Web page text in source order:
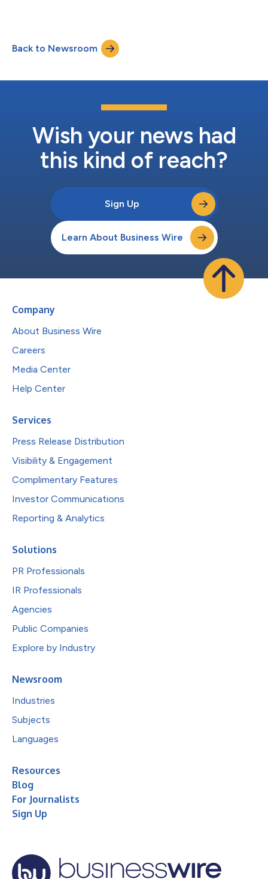
The study was conducted by Dr. Andrew Kolodny, medical
director of opioid policy research at Brandeis University’s Heller
Back to Newsroom
Wish your news had
this kind of reach?
Sign Up
Learn About Business Wire
Company
About Business Wire
Careers
Media Center
Help Center
Services
Press Release Distribution
Visibility & Engagement
Complimentary Features
Investor Communications
Reporting & Analytics
Solutions
PR Professionals
IR Professionals
Agencies
Public Companies
Explore by Industry
Newsroom
Industries
Subjects
Languages
Resources
Blog
For Journalists
Sign Up